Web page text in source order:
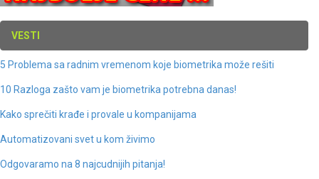
VESTI
5 Problema sa radnim vremenom koje biometrika može rešiti
10 Razloga zašto vam je biometrika potrebna danas!
Kako sprečiti krađe i provale u kompanijama
Automatizovani svet u kom živimo
Odgovaramo na 8 najcudnijih pitanja!